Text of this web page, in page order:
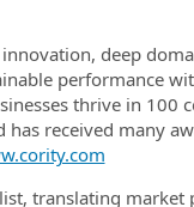
deep
performance
thrive in 100
received many
translating market